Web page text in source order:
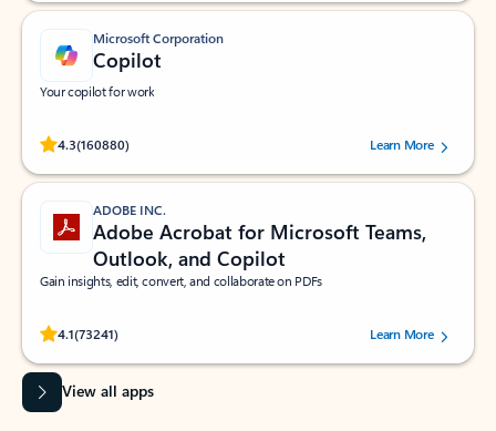
Microsoft Corporation
Copilot
Your copilot for work
4.3(160880)
Rated (#=ratingAverage#) stars out of 5 stars, by 160880 users.Learn More
ADOBE INC.
Adobe Acrobat for Microsoft Teams,
Outlook, and Copilot
Gain insights, edit, convert, and collaborate on PDFs
4.1(73241)
Rated (#=ratingAverage#) stars out of 5 stars, by 73241 users.Learn More
View all apps